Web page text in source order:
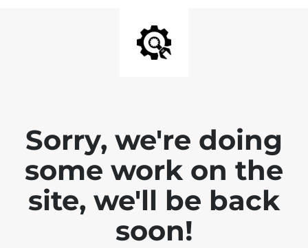
Sorry, we're doing
some work on the
site, we'll be back
soon!